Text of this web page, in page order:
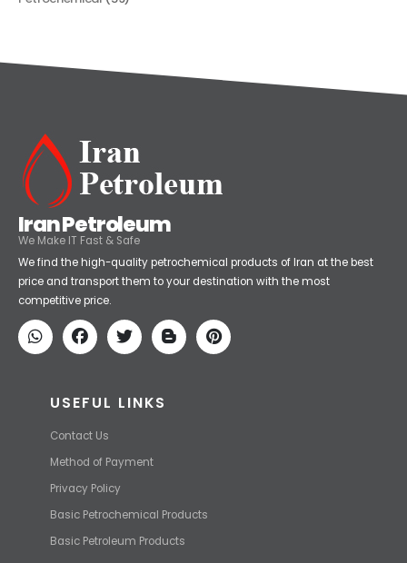
Petrochemical
Iran Petroleum
We Make IT Fast & Safe
We find the high-quality petrochemical products of Iran at the best
price and transport them to your destination with the most
USEFUL LINKS
Contact Us